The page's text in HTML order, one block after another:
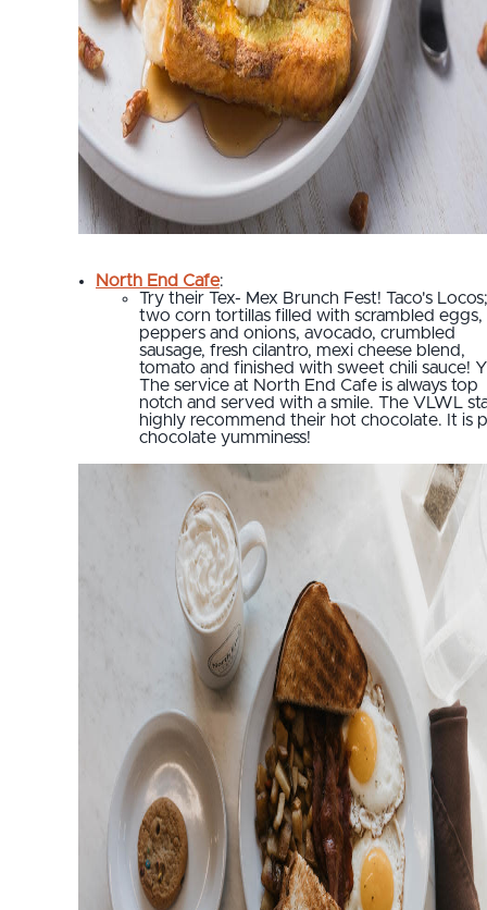
North End Cafe:
Try their Tex- Mex Brunch Fest! Taco's Locos;
two corn tortillas filled with scrambled eggs,
peppers and onions, avocado, crumbled
sausage, fresh cilantro, mexi cheese blend,
tomato and finished with sweet chili sauce!
The service at North End Cafe is always top
notch and served with a smile. The VLWL
highly recommend their hot chocolate. It is
chocolate yumminess!